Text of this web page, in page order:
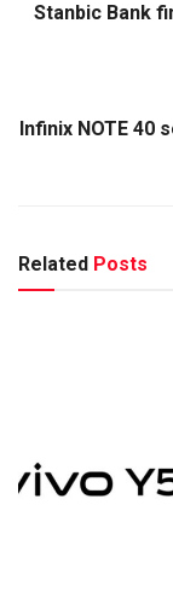
Stanbic Bank
Infinix NOTE 40
Related Posts